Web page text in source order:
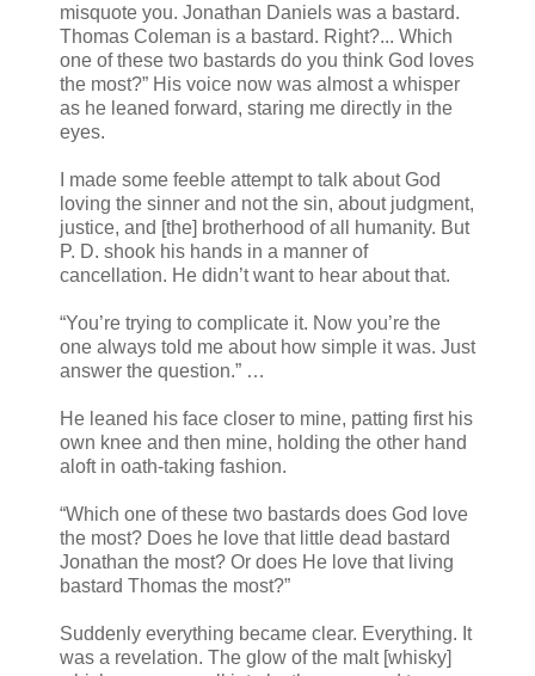
misquote you. Jonathan Daniels was a bastard.
Thomas Coleman is a bastard. Right?... Which
one of these two bastards do you think God loves
the most?” His voice now was almost a whisper
as he leaned forward, staring me directly in the
eyes.
I made some feeble attempt to talk about God
loving the sinner and not the sin, about judgment,
justice, and [the] brotherhood of all humanity. But
P. D. shook his hands in a manner of
cancellation. He didn’t want to hear about that.
“You’re trying to complicate it. Now you’re the
one always told me about how simple it was. Just
answer the question.” …
He leaned his face closer to mine, patting first his
own knee and then mine, holding the other hand
aloft in oath-taking fashion.
“Which one of these two bastards does God love
the most? Does he love that little dead bastard
Jonathan the most? Or does He love that living
bastard Thomas the most?”
Suddenly everything became clear. Everything. It
was a revelation. The glow of the malt [whisky]